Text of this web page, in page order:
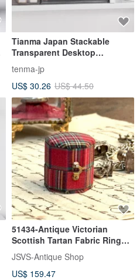
Tianma Japan Stackable
Transparent Desktop
Organizer with Drawer (Single
Drawer / Includes 1 Divider
Box) - Multiple Colors
Available
tenma-jp
US$ 30.26 US$ 44.50
51434-Antique Victorian
Scottish Tartan Fabric Ring
Box
JSVS-Antique Shop
US$ 159.47